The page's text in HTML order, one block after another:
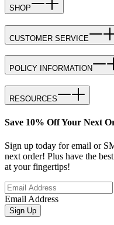
SHOP
CUSTOMER SERVICE
POLICY INFORMATION
RESOURCES
Save 10% Off Your Next
Sign up today for email or
next order! Plus have the
at your fingertips!
Email Address
Sign Up